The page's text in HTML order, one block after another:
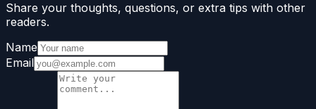
Share your thoughts, questions, or extra tips with other
readers.
Name
Email